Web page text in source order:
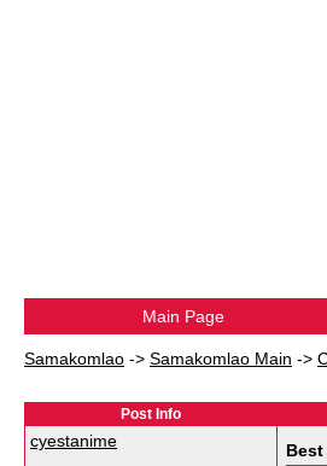
Main Page
Samakomlao -> Samakomlao Main ->
Post Info
cyestanime